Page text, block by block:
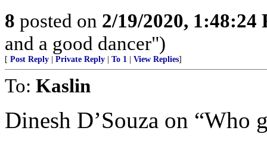
8 posted on 2/19/2020, 1:48:24
and a good dancer")
[ Post Reply Private Reply To 1 View Replies]
To: Kaslin
Dinesh D’Souza on “Who